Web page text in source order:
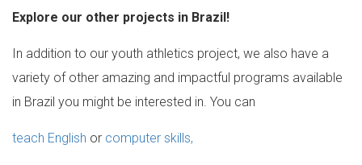
Explore our other projects in Brazil!
In addition to our youth athletics project, we also have a
variety of other amazing and impactful programs available
in Brazil you might be interested in. You can
teach English or computer skills,